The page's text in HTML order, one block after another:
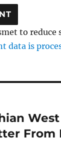
to reduce
data is
From